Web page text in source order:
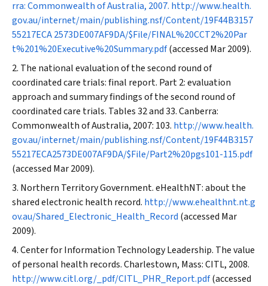
rra: Commonwealth of Australia, 2007. http://www.health.
gov.au/internet/main/publishing.nsf/Content/19F44B3157
55217ECA 2573DE007AF9DA/$File/FINAL%20CCT2%20Par
t%201%20Executive%20Summary.pdf(accessed Mar 2009).
The national evaluation of the second round of
coordinated care trials: final report. Part 2: evaluation
approach and summary findings of the second round of
coordinated care trials. Tables 32 and 33. Canberra:
Commonwealth of Australia, 2007: 103. http://www.health.
gov.au/internet/main/publishing.nsf/Content/19F44B3157
55217ECA2573DE007AF9DA/$File/Part2%20pgs101-115.pdf
(accessed Mar 2009).
Northern Territory Government. eHealthNT: about the
shared electronic health record. http://www.ehealthnt.nt.g
ov.au/Shared_Electronic_Health_Record (accessed Mar
2009).
Center for Information Technology Leadership. The value
of personal health records. Charlestown, Mass: CITL, 2008.
http://www.citl.org/_pdf/CITL_PHR_Report.pdf(accessed